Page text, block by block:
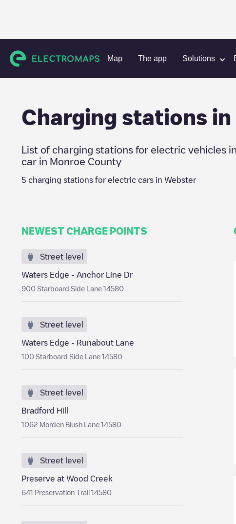
Map The app Solutions
Charging stations United States Monroe County Webster
Charging stations in
List of charging stations for electric vehicles in
car in Monroe County
5 charging stations for electric cars in Webster
NEWEST CHARGE POINTS
Street level
Waters Edge - Anchor Line Dr
900 Starboard Side Lane 14580
Street level
Waters Edge - Runabout Lane
100 Starboard Side Lane 14580
Street level
Bradford Hill
1062 Morden Blush Lane 14580
Street level
Preserve at Wood Creek
641 Preservation Trail 14580